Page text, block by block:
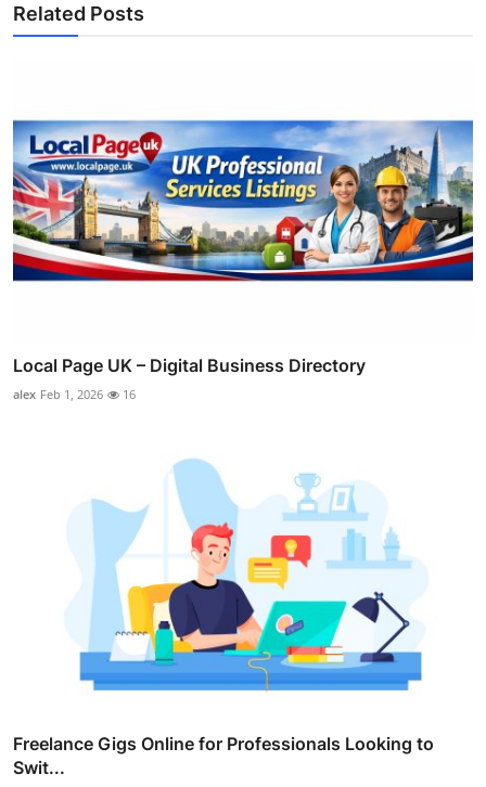
Related Posts
Local Page UK – Digital Business Directory
alex Feb 1, 2026 16
Freelance Gigs Online for Professionals Looking to
Swit...